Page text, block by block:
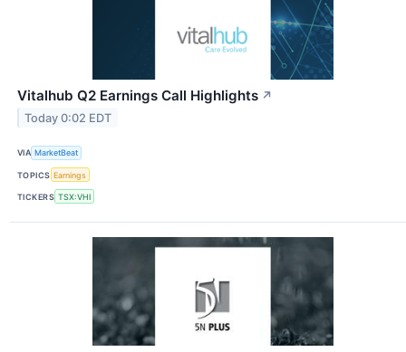
Vitalhub Q2 Earnings Call Highlights ↗
Today 0:02 EDT
VIA MarketBeat
TOPICS Earnings
TICKERS TSX:VHI